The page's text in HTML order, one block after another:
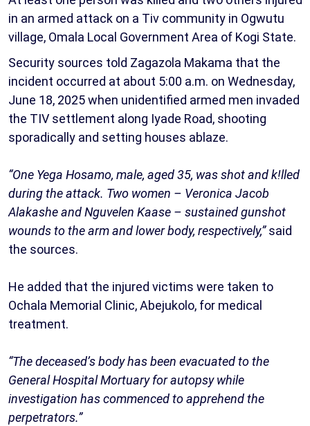
in an armed attack on a Tiv community in Ogwutu
village, Omala Local Government Area of Kogi State.
Security sources told Zagazola Makama that the
incident occurred at about 5:00 a.m. on Wednesday,
June 18, 2025 when unidentified armed men invaded
the TIV settlement along Iyade Road, shooting
sporadically and setting houses ablaze.
“One Yega Hosamo, male, aged 35, was shot and k!lled
during the attack. Two women – Veronica Jacob
Alakashe and Nguvelen Kaase – sustained gunshot
wounds to the arm and lower body, respectively,”said
the sources.
He added that the injured victims were taken to
Ochala Memorial Clinic, Abejukolo, for medical
treatment.
“The deceased’s body has been evacuated to the
General Hospital Mortuary for autopsy while
investigation has commenced to apprehend the
perpetrators.”